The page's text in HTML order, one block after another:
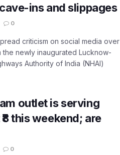
ins and slippages
0
criticism on social media over
newly inaugurated Lucknow-
Authority of India (NHAI)
outlet is serving
this weekend; are
0